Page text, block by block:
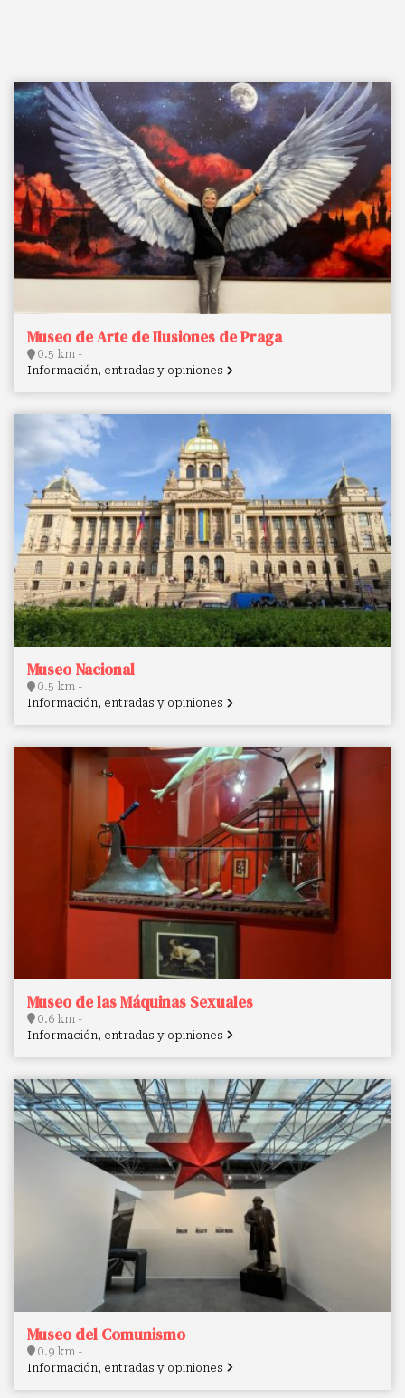
Museo de Arte de Ilusiones de Praga
0.5 km -
Información, entradas y opiniones
Museo Nacional
0.5 km -
Información, entradas y opiniones
Museo de las Máquinas Sexuales
0.6 km -
Información, entradas y opiniones
Museo del Comunismo
0.9 km -
Información, entradas y opiniones